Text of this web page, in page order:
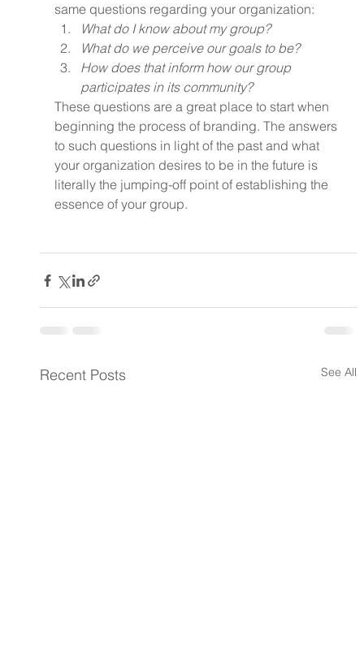
same questions regarding your organization:
What do I know about my group?
What do we perceive our goals to be?
How does that inform how our group
participates in its community?
These questions are a great place to start when
beginning the process of branding. The answers
to such questions in light of the past and what
your organization desires to be in the future is
literally the jumping-off point of establishing the
essence of your group.
Recent Posts See All